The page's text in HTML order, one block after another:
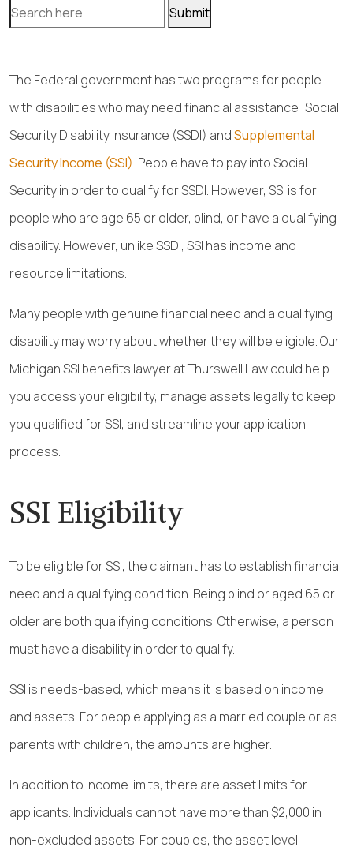
Search
The Federal government has two programs for people
with disabilities who may need financial assistance: Social
Security Disability Insurance (SSDI) andSupplemental
Security Income (SSI). People have to pay into Social
Security in order to qualify for SSDI. However, SSI is for
people who are age 65 or older, blind, or have a qualifying
disability. However, unlike SSDI, SSI has income and
resource limitations.
Many people with genuine financial need and a qualifying
disability may worry about whether they will be eligible. Our
Michigan SSI benefits lawyer at Thurswell Law could help
you access your eligibility, manage assets legally to keep
you qualified for SSI, and streamline your application
process.
SSI Eligibility
To be eligible for SSI, the claimant has to establish financial
need and a qualifying condition. Being blind or aged 65 or
older are both qualifying conditions. Otherwise, a person
must have a disability in order to qualify.
SSI is needs-based, which means it is based on income
and assets. For people applying as a married couple or as
parents with children, the amounts are higher.
In addition to income limits, there are asset limits for
applicants. Individuals cannot have more than $2,000 in
non-excluded assets. For couples, the asset level